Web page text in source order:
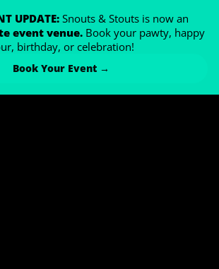
UPDATE: Snouts & Stouts is now an
event venue. Book your pawty, happy
birthday, or celebration!
Book Your Event →